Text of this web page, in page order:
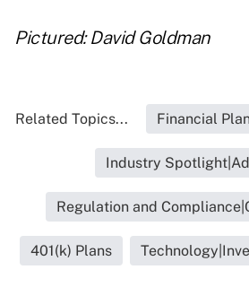
Pictured: David Goldman
Related Topics... Financial
Industry
Regulation and
401(k) Plans